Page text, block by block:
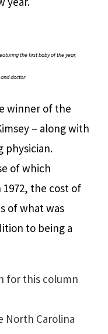
the first baby of the year,
doctor.
winner of the
– along with
physician.
of which
the cost of
of what was
to being a
for this column
North Carolina